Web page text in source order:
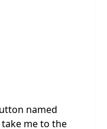
named
me to the